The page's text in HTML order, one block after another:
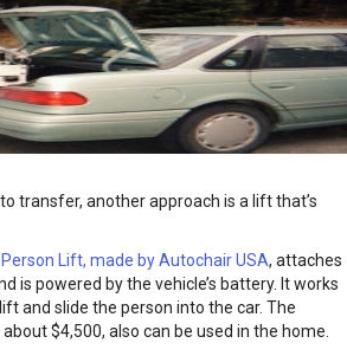
transfer, another approach is a lift that’s
Lift, made by Autochair USA, attaches
is powered by the vehicle’s battery. It works
and slide the person into the car. The
$4,500, also can be used in the home.